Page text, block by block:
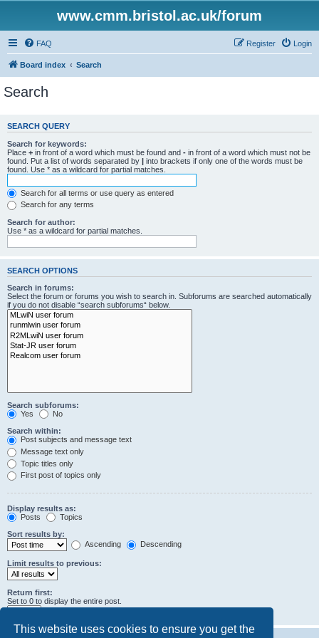
This website uses cookies to ensure you get the
www.cmm.bristol.ac.uk/forum
FAQ Login
Register
Board index Search
Search
SEARCH QUERY
Search for keywords:
Place + in front of a word which must be found and - in front of a word which must not be
found. Put a list of words separated by | into brackets if only one of the words must be
found. Use * as a wildcard for partial matches.
Search for all terms or use query as entered
Search for any terms
Search for author:
Use * as a wildcard for partial matches.
SEARCH OPTIONS
Search in forums:
Select the forum or forums you wish to search in. Subforums are searched automatically
if you do not disable “search subforums“ below.
Search subforums:
Yes
No
Search within:
Post subjects and message text
Message text only
Topic titles only
First post of topics only
Display results as:
Posts
Topics
Sort results by:
Ascending
Descending
Limit results to previous:
Return first:
Set to 0 to display the entire post.